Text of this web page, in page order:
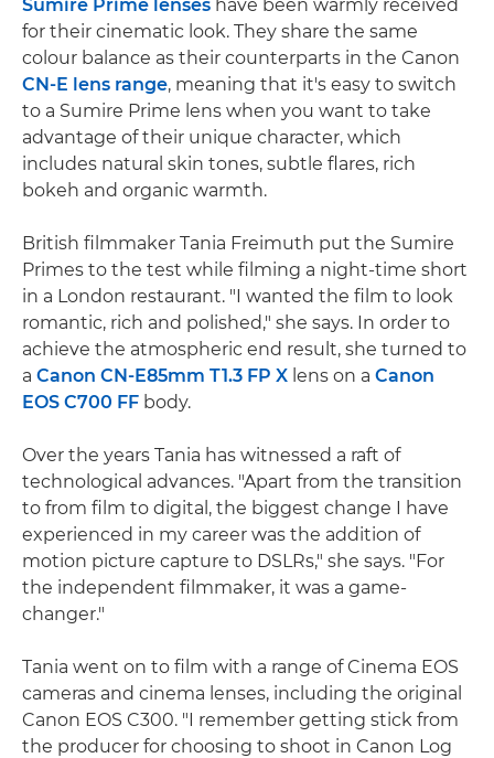
Sumire Prime lenses have been warmly received
for their cinematic look. They share the same
colour balance as their counterparts in the Canon
CN-E lens range, meaning that it's easy to switch
to a Sumire Prime lens when you want to take
advantage of their unique character, which
includes natural skin tones, subtle flares, rich
bokeh and organic warmth.
British filmmaker Tania Freimuth put the Sumire
Primes to the test while filming a night-time short
in a London restaurant. "I wanted the film to look
romantic, rich and polished," she says. In order to
achieve the atmospheric end result, she turned to
a Canon CN-E85mm T1.3 FP X lens on a Canon
EOS C700 FF body.
Over the years Tania has witnessed a raft of
technological advances. "Apart from the transition
to from film to digital, the biggest change I have
experienced in my career was the addition of
motion picture capture to DSLRs," she says. "For
the independent filmmaker, it was a game-
changer."
Tania went on to film with a range of Cinema EOS
cameras and cinema lenses, including the original
Canon EOS C300. "I remember getting stick from
the producer for choosing to shoot in Canon Log